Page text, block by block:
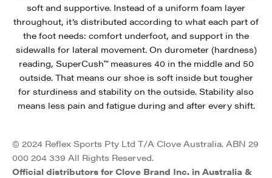
soft and supportive. Instead of a uniform foam layer
throughout, it’s distributed according to what each part of
the foot needs: comfort underfoot, and support in the
sidewalls for lateral movement. On durometer (hardness)
reading, SuperCush™ measures 40 in the middle and 50
outside. That means our shoe is soft inside but tougher
for sturdiness and stability on the outside. Stability also
means less pain and fatigue during and after every shift.
© 2024 Reflex Sports Pty Ltd T/A Clove Australia. ABN 29
000 204 339 All Rights Reserved.
Official distributors for Clove Brand Inc. in Australia &